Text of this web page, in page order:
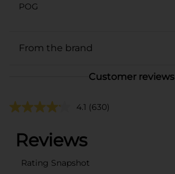
POG
From the brand
Customer reviews
4.1 (630)